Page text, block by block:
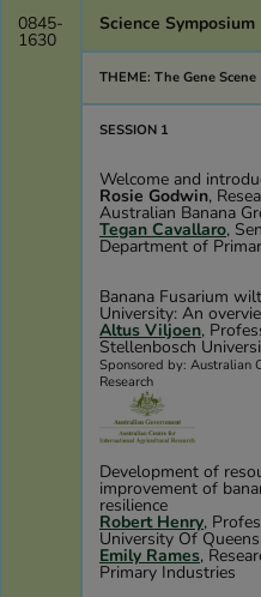
0845-
1630
Science Symposium
THEME: The Gene Scene
SESSION 1
Welcome and
Rosie Godwin,
Australian Banana
Tegan Cavallaro,
Department of
Banana Fusarium
University: An
Altus Viljoen,
Stellenbosch
Sponsored by: Australian
Research
Development of
improvement of
resilience
Robert Henry,
University Of
Emily Rames,
Primary Industries